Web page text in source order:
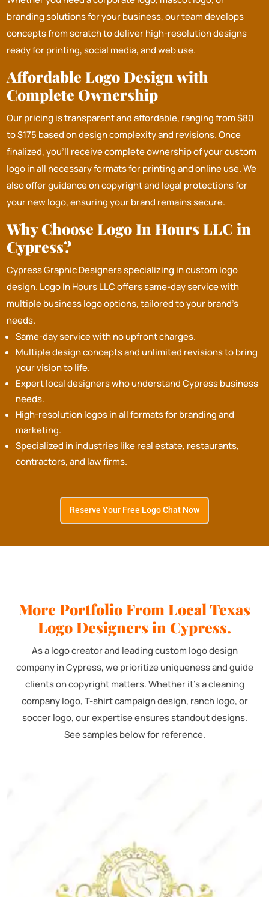
branding solutions for your business, our team develops
concepts from scratch to deliver high-resolution designs
ready for printing, social media, and web use.
Affordable Logo Design with
Complete Ownership
Our pricing is transparent and affordable, ranging from $80
to $175 based on design complexity and revisions. Once
finalized, you’ll receive complete ownership of your custom
logo in all necessary formats for printing and online use. We
also offer guidance on copyright and legal protections for
your new logo, ensuring your brand remains secure.
Why Choose Logo In Hours LLC in
Cypress?
Cypress Graphic Designers specializing in custom logo
design. Logo In Hours LLCoffers same-day service with
multiple business logo options, tailored to your brand's
needs.
Same-day service with no upfront charges.
Multiple design concepts and unlimited revisions to bring
your vision to life.
Expert local designers who understand Cypress business
needs.
High-resolution logos in all formats for branding and
marketing.
Specialized in industries like real estate, restaurants,
contractors, and law firms.
Reserve Your Free Logo Chat Now
More Portfolio From Local Texas
Logo Designers in Cypress.
As a logo creator and leading custom logo design
company in Cypress, we prioritize uniqueness and guide
clients on copyright matters. Whether it's a cleaning
company logo, T-shirt campaign design, ranch logo, or
soccer logo, our expertise ensures standout designs.
See samples below for reference.